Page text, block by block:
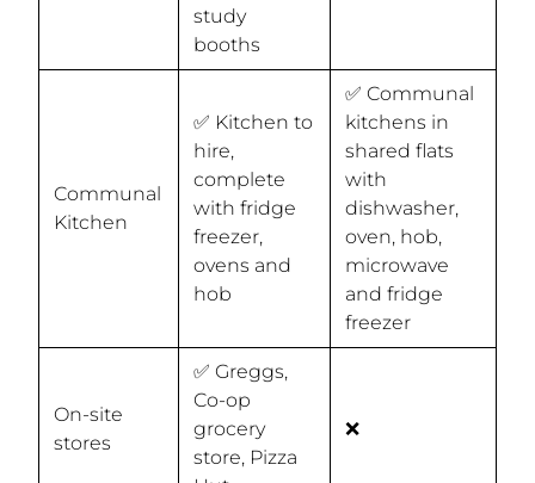
study
booths
Communal
Kitchen
✅ Kitchen to
hire,
complete
with fridge
freezer,
ovens and
hob
✅ Communal
kitchens in
shared flats
with
dishwasher,
oven, hob,
microwave
and fridge
freezer
On-site
stores
✅ Greggs,
Co-op
grocery
store, Pizza
❌